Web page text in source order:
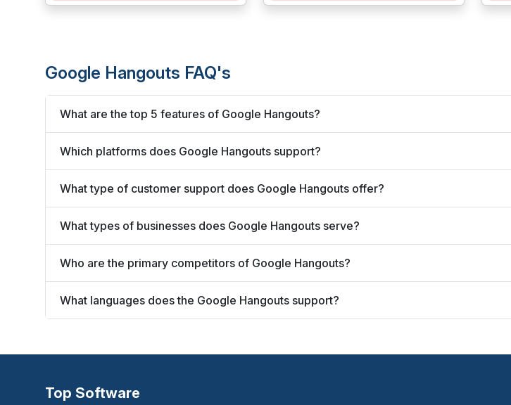
Google Hangouts FAQ's
What are the top 5 features of Google Hangouts?
Which platforms does Google Hangouts support?
What type of customer support does Google Hangouts offer?
What types of businesses does Google Hangouts serve?
Who are the primary competitors of Google Hangouts?
What languages does the Google Hangouts support?
Top Software